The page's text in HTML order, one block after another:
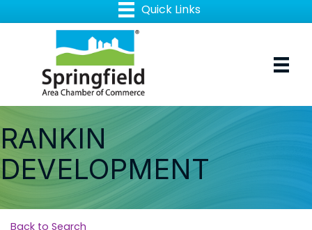
RANKIN
DEVELOPMENT
Back to Search